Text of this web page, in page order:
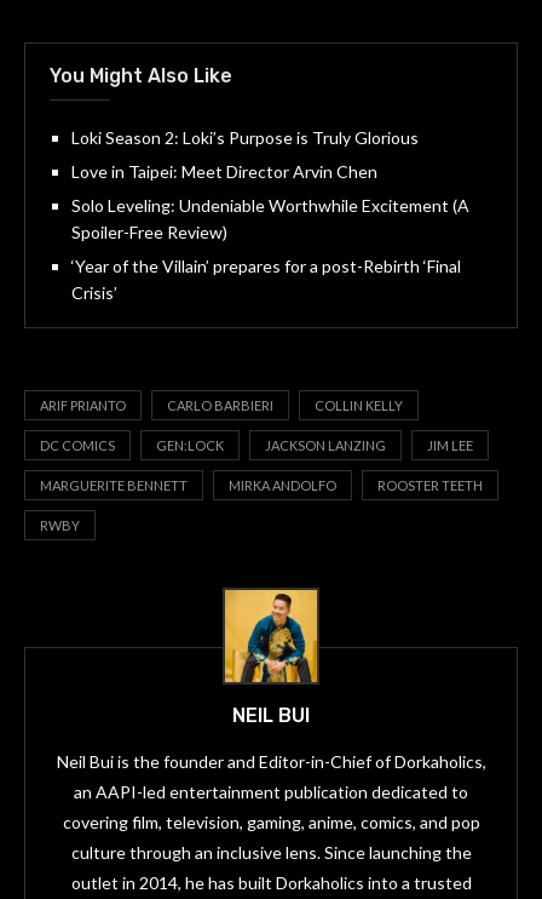
You Might Also Like
Loki Season 2: Loki’s Purpose is Truly Glorious
Love in Taipei: Meet Director Arvin Chen
Solo Leveling: Undeniable Worthwhile Excitement (A
Spoiler-Free Review)
‘Year of the Villain’ prepares for a post-Rebirth ‘Final
Crisis’
ARIF PRIANTO CARLO BARBIERI COLLIN KELLY
DC COMICS GEN:LOCK JACKSON LANZING JIM LEE
MARGUERITE BENNETT MIRKA ANDOLFO ROOSTER TEETH
RWBY
NEIL BUI
Neil Bui is the founder and Editor-in-Chief of Dorkaholics,
an AAPI-led entertainment publication dedicated to
covering film, television, gaming, anime, comics, and pop
culture through an inclusive lens. Since launching the
outlet in 2014, he has built Dorkaholics into a trusted